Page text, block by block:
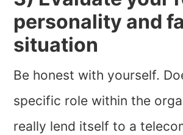
personality and
situation
Be honest with yourself.
specific role within the
really lend itself to a